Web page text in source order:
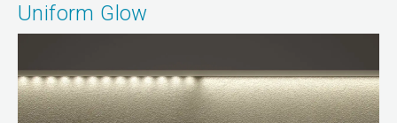
Uniform Glow